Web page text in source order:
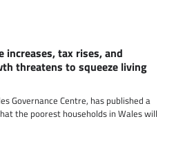
increases, tax rises, and
threatens to squeeze living
Governance Centre, has published a
the poorest households in Wales will